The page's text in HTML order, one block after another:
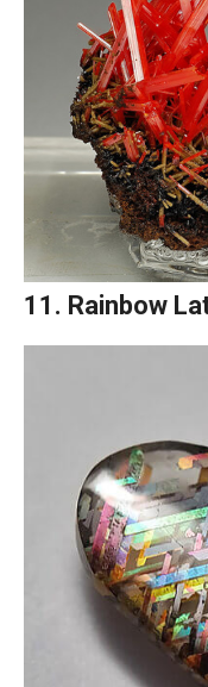
11. Rainbow